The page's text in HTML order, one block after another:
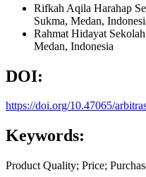
Rifkah Aqila Harahap
Sukma, Medan,
Rahmat Hidayat
Medan, Indonesia
DOI:
https://doi.org/10.47065/
Keywords:
Product Quality; Price;